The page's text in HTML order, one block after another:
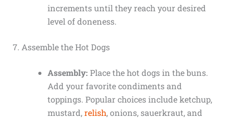
increments until they reach your desired
level of doneness.
7. Assemble the Hot Dogs
Assembly: Place the hot dogs in the buns.
Add your favorite condiments and
toppings. Popular choices include ketchup,
mustard,relish, onions, sauerkraut, and